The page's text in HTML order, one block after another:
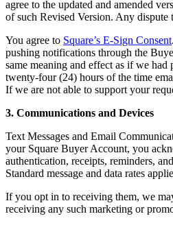
agree to the updated and amended
of such Revised Version. Any dispute
You agree to Square’s E-Sign Consent
pushing notifications through the
same meaning and effect as if we
twenty-four (24) hours of the time
If we are not able to support your
3. Communications and Devices
Text Messages and Email
your Square Buyer Account, you
authentication, receipts, reminders,
Standard message and data rates
If you opt in to receiving them, we
receiving any such marketing or